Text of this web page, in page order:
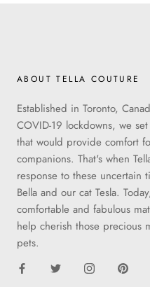
ABOUT TELLA COUTURE
Established in Toronto,
COVID-19 lockdowns, we
that would provide comfort
companions. That's when
response to these uncertain
Bella and our cat Tesla.
comfortable and fabulous
help cherish those precious
pets.